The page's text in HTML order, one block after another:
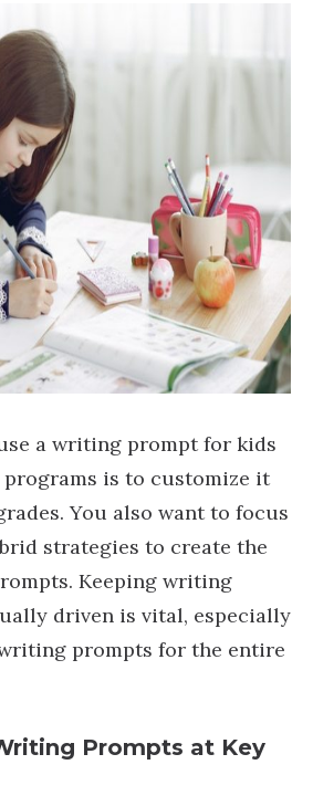
a writing prompt for kids
is to customize it
You also want to focus
strategies to create the
Keeping writing
driven is vital, especially
prompts for the entire
Prompts at Key